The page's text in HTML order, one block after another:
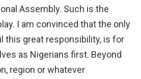
Assembly. Such is the
I am convinced that the only
this great responsibility, is for
as Nigerians first. Beyond
region or whatever